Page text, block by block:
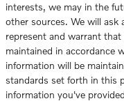
interests, we may in the
other sources. We will
represent and warrant
maintained in accordance
information will be
standards set forth in this
information you've